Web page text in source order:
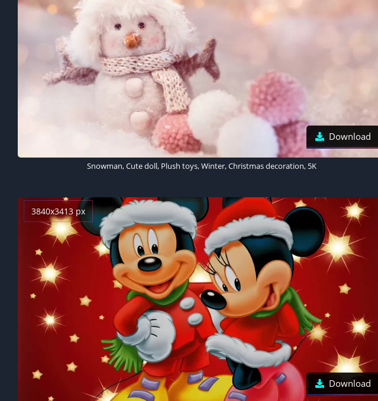
Download
Snowman, Cute doll, Plush toys, Winter, Christmas decoration, 5K
3840x3413 px
Download